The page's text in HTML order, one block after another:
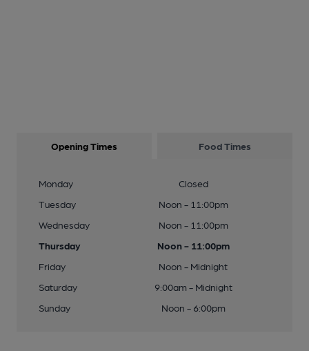
Opening Times Food Times
Monday
Closed
Tuesday
Noon - 11:00pm
Wednesday
Noon - 11:00pm
Thursday
Noon - 11:00pm
Friday
Noon - Midnight
Saturday
9:00am - Midnight
Sunday
Noon - 6:00pm